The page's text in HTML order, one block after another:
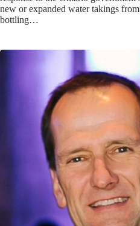
new or expanded water takings
bottling…